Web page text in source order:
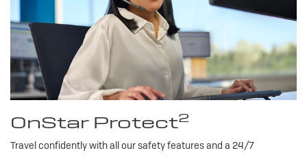
OnStar Protect2
Travel confidently with all our safety features and a 24/7